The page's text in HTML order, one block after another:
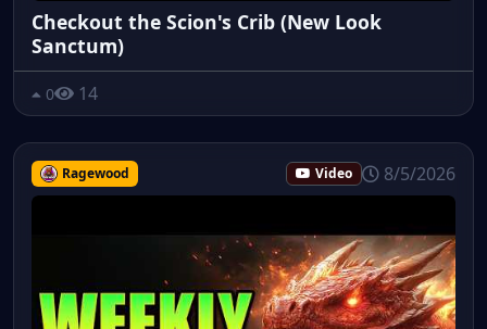
Checkout the Scion's Crib (New Look
Sanctum)
0 14
Ragewood Video 8/5/2026